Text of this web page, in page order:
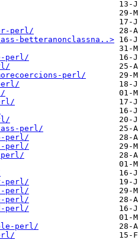
perl/
betteranonclassna..>
perl/
perl/
perl/
perl/
perl/
perl/
perl/
perl/
perl/
perl/
perl/